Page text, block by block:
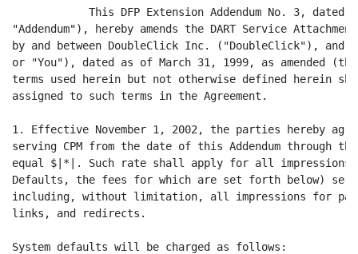
This DFP Extension Addendum No. 3, dated
"Addendum"), hereby amends the DART Service
by and between DoubleClick Inc. ("DoubleClick"), and
or "You"), dated as of March 31, 1999, as amended
terms used herein but not otherwise defined herein
assigned to such terms in the Agreement.
1. Effective November 1, 2002, the parties hereby
serving CPM from the date of this Addendum through
equal $|*|. Such rate shall apply for all impressions
Defaults, the fees for which are set forth below)
including, without limitation, all impressions for
links, and redirects.
System defaults will be charged as follows: